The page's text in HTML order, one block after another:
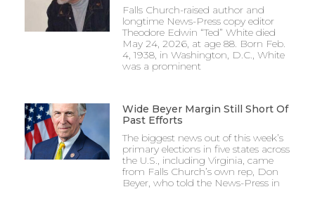
Falls Church-raised author and
longtime News-Press copy editor
Theodore Edwin “Ted” White died
May 24, 2026, at age 88. Born Feb.
4, 1938, in Washington, D.C., White
was a prominent
Wide Beyer Margin Still Short Of
Past Efforts
The biggest news out of this week’s
primary elections in five states across
the U.S., including Virginia, came
from Falls Church’s own rep, Don
Beyer, who told the News-Press in